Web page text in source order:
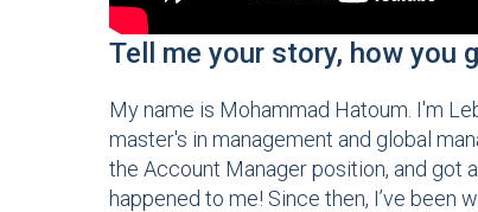
Tell me your story, how you
My name is Mohammad Hatoum. I'm
master's in management and global
the Account Manager position, and got
happened to me! Since then, I’ve been